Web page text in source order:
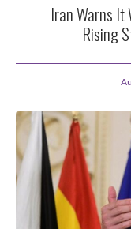
Iran Warns It
Rising